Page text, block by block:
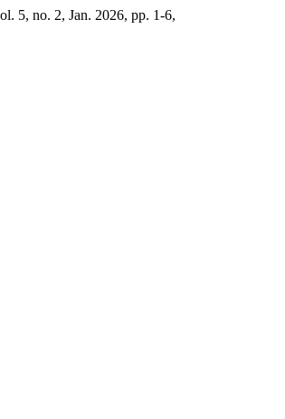
5, no. 2, Jan. 2026, pp. 1-6,